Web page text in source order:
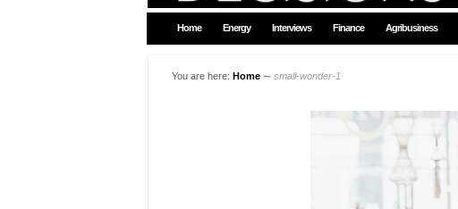
Home Energy Interviews Finance Agribusiness
You are here: Home ∼ small-wonder-1